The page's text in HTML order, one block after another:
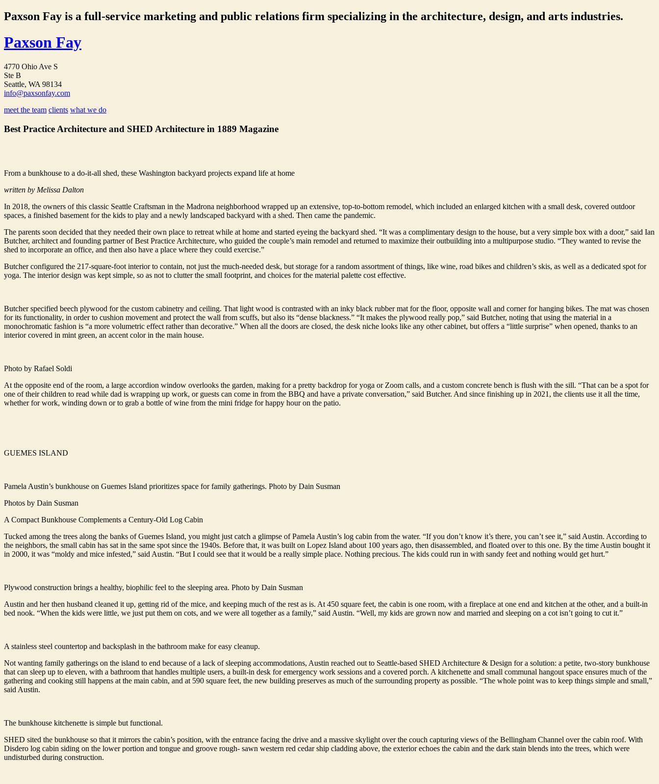
Paxson Fay is a full-service marketing and public relations firm specializing in the architecture, design, and arts industries.
Paxson Fay
4770 Ohio Ave S
Ste B
Seattle, WA 98134
info@paxsonfay.com
meet the team clients what we do
Best Practice Architecture and SHED Architecture in 1889 Magazine
From a bunkhouse to a do-it-all shed, these Washington backyard projects expand life at home
written by Melissa Dalton
In 2018, the owners of this classic Seattle Craftsman in the Madrona neighborhood wrapped up an extensive, top-to-bottom remodel, which included an enlarged kitchen with a small desk, covered outdoor
spaces, a finished basement for the kids to play and a newly landscaped backyard with a shed. Then came the pandemic.
The parents soon decided that they needed their own place to retreat while at home and started eyeing the backyard shed. “It was a complimentary design to the house, but a very simple box with a door,” said Ian
Butcher, architect and founding partner of Best Practice Architecture, who guided the couple’s main remodel and returned to maximize their outbuilding into a multipurpose studio. “They wanted to revise the
shed to incorporate an office, and then also have a place where they could exercise.”
Butcher configured the 217-square-foot interior to contain, not just the much-needed desk, but storage for a random assortment of things, like wine, road bikes and children’s skis, as well as a dedicated spot for
yoga. The interior design was kept simple, so as not to clutter the small footprint, and choices for the material palette cost effective.
Butcher specified beech plywood for the custom cabinetry and ceiling. That light wood is contrasted with an inky black rubber mat for the floor, opposite wall and corner for hanging bikes. The mat was chosen
for its functionality, in order to cushion movement and protect the wall from scuffs, but also its “dense blackness.” “It makes the plywood really pop,” said Butcher, noting that using the material in a
monochromatic fashion is “a more volumetric effect rather than decorative.” When all the doors are closed, the desk niche looks like any other cabinet, but offers a “little surprise” when opened, thanks to an
interior covered in mint green, an accent color in the main house.
Photo by Rafael Soldi
At the opposite end of the room, a large accordion window overlooks the garden, making for a pretty backdrop for yoga or Zoom calls, and a custom concrete bench is flush with the sill. “That can be a spot for
one of their children to read while dad is wrapping up work, or guests can come in from the BBQ and have a private conversation,” said Butcher. And since finishing up in 2021, the clients use it all the time,
whether for work, winding down or to grab a bottle of wine from the mini fridge for happy hour on the patio.
GUEMES ISLAND
Pamela Austin’s bunkhouse on Guemes Island prioritizes space for family gatherings. Photo by Dain Susman
Photos by Dain Susman
A Compact Bunkhouse Complements a Century-Old Log Cabin
Tucked among the trees along the banks of Guemes Island, you might just catch a glimpse of Pamela Austin’s log cabin from the water. “If you don’t know it’s there, you can’t see it,” said Austin. According to
the neighbors, the small cabin has sat in the same spot since the 1940s. Before that, it was built on Lopez Island about 100 years ago, then disassembled, and floated over to this one. By the time Austin bought it
in 2000, it was “moldy and mice infested,” said Austin. “But I could see that it would be a really simple place. Nothing precious. The kids could run in with sandy feet and nothing would get hurt.”
Plywood construction brings a healthy, biophilic feel to the sleeping area. Photo by Dain Susman
Austin and her then husband cleaned it up, getting rid of the mice, and keeping much of the rest as is. At 450 square feet, the cabin is one room, with a fireplace at one end and kitchen at the other, and a built-in
bed nook. “When the kids were little, we just put them on cots, and we were all together as a family,” said Austin. “Well, my kids are grown now and married and sleeping on a cot isn’t going to cut it.”
A stainless steel countertop and backsplash in the bathroom make for easy cleanup.
Not wanting family gatherings on the island to end because of a lack of sleeping accommodations, Austin reached out to Seattle-based SHED Architecture & Design for a solution: a petite, two-story bunkhouse
that can sleep up to eleven, with a bathroom that handles multiple users, a built-in desk for emergency work sessions and a covered porch. A kitchenette and small communal hangout space ensures much of the
gathering and cooking still happens at the main cabin, and at 590 square feet, the new building preserves as much of the surrounding property as possible. “The whole point was to keep things simple and small,”
said Austin.
The bunkhouse kitchenette is simple but functional.
SHED sited the bunkhouse so that it mirrors the cabin’s position, with the entrance facing the drive and a massive skylight over the couch capturing views of the Bellingham Channel over the cabin roof. With
Disdero log cabin siding on the lower portion and tongue and groove rough- sawn western red cedar ship cladding above, the exterior echoes the cabin and the dark stain blends into the trees, which were
undisturbed during construction.